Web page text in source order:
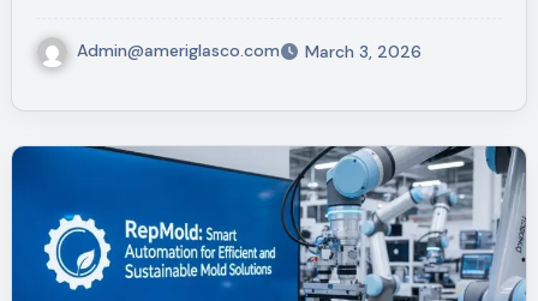
Admin@ameriglasco.com March 3, 2026